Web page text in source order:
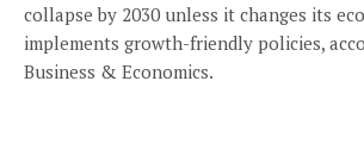
collapse by 2030 unless it changes its
implements growth-friendly policies,
Business & Economics.